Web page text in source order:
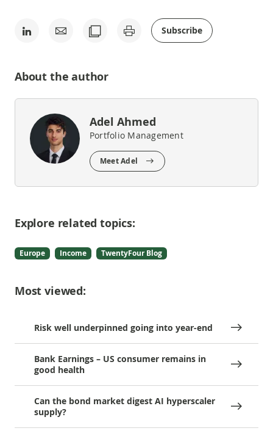
Subscribe
About the author
Adel Ahmed
Portfolio Management
Meet Adel
Explore related topics:
Europe Income TwentyFour Blog
Most viewed:
Risk well underpinned going into year-end
Bank Earnings – US consumer remains in
good health
Can the bond market digest AI hyperscaler
supply?